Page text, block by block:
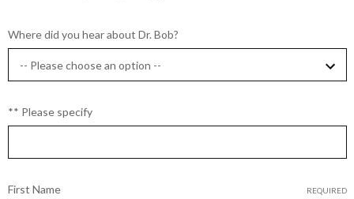
Where did you hear about Dr. Bob?
** Please specify
First Name REQUIRED